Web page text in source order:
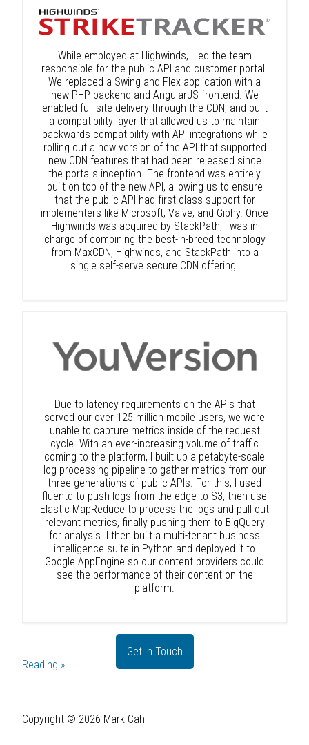
While employed at Highwinds, I led the team
responsible for the public API and customer portal.
We replaced a Swing and Flex application with a
new PHP backend and AngularJS frontend. We
enabled full-site delivery through the CDN, and built
a compatibility layer that allowed us to maintain
backwards compatibility with API integrations while
rolling out a new version of the API that supported
new CDN features that had been released since
the portal's inception. The frontend was entirely
built on top of the new API, allowing us to ensure
that the public API had first-class support for
implementers like Microsoft, Valve, and Giphy. Once
Highwinds was acquired by StackPath, I was in
charge of combining the best-in-breed technology
from MaxCDN, Highwinds, and StackPath into a
single self-serve secure CDN offering.
Due to latency requirements on the APIs that
served our over 125 million mobile users, we were
unable to capture metrics inside of the request
cycle. With an ever-increasing volume of traffic
coming to the platform, I built up a petabyte-scale
log processing pipeline to gather metrics from our
three generations of public APIs. For this, I used
fluentd to push logs from the edge to S3, then use
Elastic MapReduce to process the logs and pull out
relevant metrics, finally pushing them to BigQuery
for analysis. I then built a multi-tenant business
intelligence suite in Python and deployed it to
Google AppEngine so our content providers could
see the performance of their content on the
platform.
Get In Touch
Reading »
Copyright © 2026 Mark Cahill